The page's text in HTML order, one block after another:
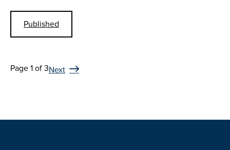
Published
Page 1 of 3Next